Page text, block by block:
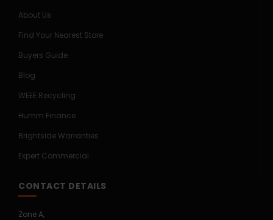
About Us
Find Your Nearest Store
Buyers Guide
Blog
WEEE Recycling
Humm Finance
Brightside Warranties
Expert Commercial
CONTACT DETAILS
Zone A,